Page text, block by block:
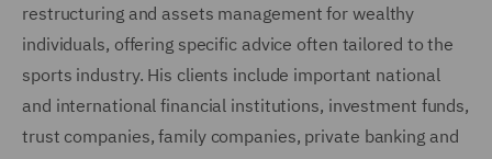
restructuring and assets management for wealthy
individuals, offering specific advice often tailored to the
sports industry. His clients include important national
and international financial institutions, investment funds,
trust companies, family companies, private banking and